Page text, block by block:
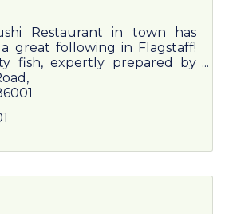
Restaurant in town has
great following in Flagstaff!
fish, expertly prepared by
chefs, plus variety of ramen,